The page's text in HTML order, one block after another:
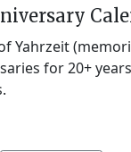
Yahrzeit
for 20+